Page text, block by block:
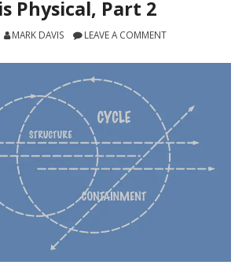
Physical, Part 2
MARK DAVIS LEAVE A COMMENT